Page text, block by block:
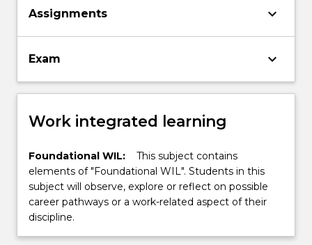
Assignments keyboard_arrow_down
Exam keyboard_arrow_down
Work integrated learning
Foundational WIL:
This subject contains
elements of "Foundational WIL". Students in this
subject will observe, explore or reflect on possible
career pathways or a work-related aspect of their
discipline.